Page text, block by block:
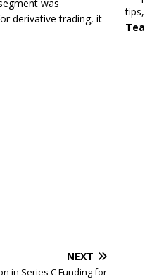
was
derivative trading, it
NEXT
in Series C Funding for